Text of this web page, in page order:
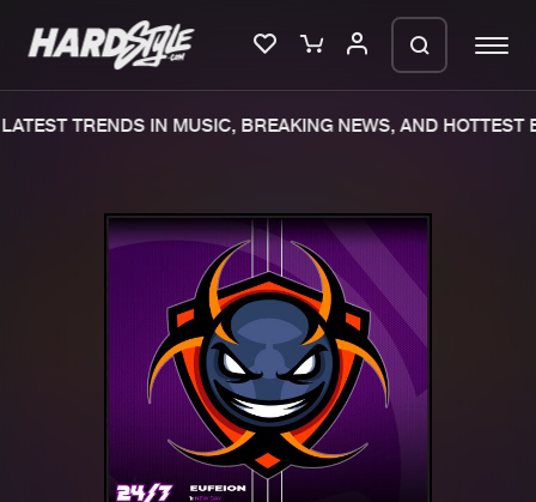
Merchandise
New releases
Charts
Tracks
Albums
Genres
TRENDS IN MUSIC, BREAKING NEWS, AND HOTTEST
We are preparing your order in a ZIP
file. keep the window open so we can
generate a ZIP file.